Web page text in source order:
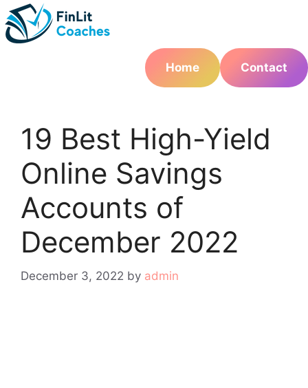
Skip
to
content
Home
Contact
19 Best High-Yield
Online Savings
Accounts of
December 2022
December 3, 2022 by admin